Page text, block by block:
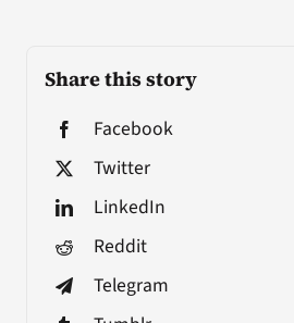
Share this story
Facebook
Twitter
LinkedIn
Reddit
Telegram